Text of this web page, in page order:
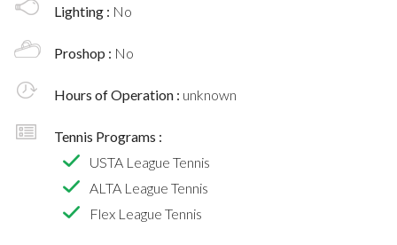
Lighting : No
Proshop : No
Hours of Operation : unknown
Tennis Programs :
USTA League Tennis
ALTA League Tennis
Flex League Tennis